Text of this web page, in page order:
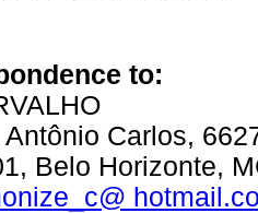
to:
Carlos,
Belo Horizonte,